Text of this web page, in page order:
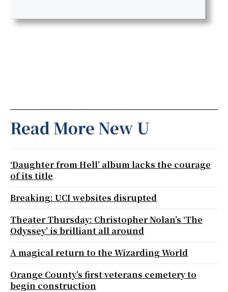
Read More New U
‘Daughter from Hell’ album lacks the courage
of its title
Breaking: UCI websites disrupted
Theater Thursday: Christopher Nolan’s ‘The
Odyssey’ is brilliant all around
A magical return to the Wizarding World
Orange County’s first veterans cemetery to
begin construction